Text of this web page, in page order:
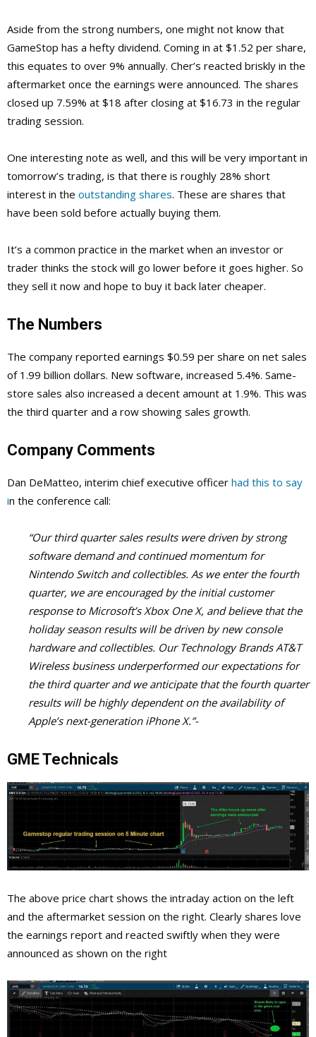
Aside from the strong numbers, one might not know that
GameStop has a hefty dividend. Coming in at $1.52 per share,
this equates to over 9% annually. Cher’s reacted briskly in the
aftermarket once the earnings were announced. The shares
closed up 7.59% at $18 after closing at $16.73 in the regular
trading session.
One interesting note as well, and this will be very important in
tomorrow’s trading, is that there is roughly 28% short
interest in the outstanding shares. These are shares that
have been sold before actually buying them.
It’s a common practice in the market when an investor or
trader thinks the stock will go lower before it goes higher. So
they sell it now and hope to buy it back later cheaper.
The Numbers
The company reported earnings $0.59 per share on net sales
of 1.99 billion dollars. New software, increased 5.4%. Same-
store sales also increased a decent amount at 1.9%. This was
the third quarter and a row showing sales growth.
Company Comments
Dan DeMatteo, interim chief executive officer had this to say
in the conference call:
“Our third quarter sales results were driven by strong
software demand and continued momentum for
Nintendo Switch and collectibles. As we enter the fourth
quarter, we are encouraged by the initial customer
response to Microsoft’s Xbox One X, and believe that the
holiday season results will be driven by new console
hardware and collectibles. Our Technology Brands AT&T
Wireless business underperformed our expectations for
the third quarter and we anticipate that the fourth quarter
results will be highly dependent on the availability of
Apple’s next-generation iPhone X.”-
GME Technicals
The above price chart shows the intraday action on the left
and the aftermarket session on the right. Clearly shares love
the earnings report and reacted swiftly when they were
announced as shown on the right